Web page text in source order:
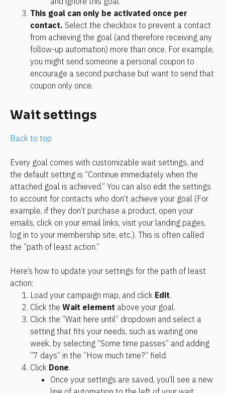
This goal can only be activated once per
contact. Select the checkbox to prevent a contact
from achieving the goal (and therefore receiving any
follow-up automation) more than once. For example,
you might send someone a personal coupon to
encourage a second purchase but want to send that
coupon only once.
Wait settings
Back to top
Every goal comes with customizable wait settings, and
the default setting is “Continue immediately when the
attached goal is achieved.” You can also edit the settings
to account for contacts who don’t achieve your goal (For
example, if they don’t purchase a product, open your
emails, click on your email links, visit your landing pages,
log in to your membership site, etc.). This is often called
the “path of least action.”
Here’s how to update your settings for the path of least
action:
Load your campaign map, and click Edit.
Click the Wait element above your goal.
Click the “Wait here until” dropdown and select a
setting that fits your needs, such as waiting one
week, by selecting “Some time passes” and adding
“7 days” in the “How much time?” field.
Click Done.
Once your settings are saved, you’ll see a new